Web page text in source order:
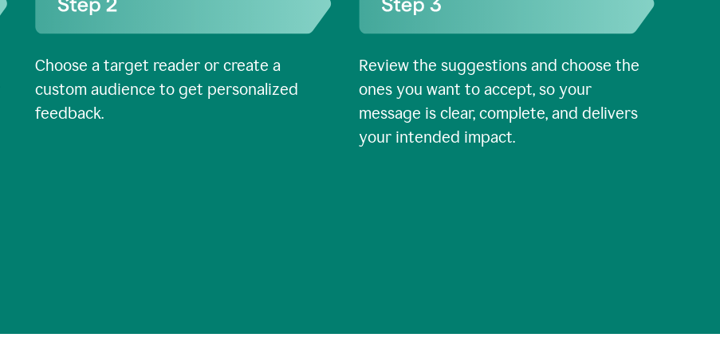
Choose a target reader or create a
custom audience to get personalized
feedback.
Review the suggestions and choose the
ones you want to accept, so your
message is clear, complete, and delivers
your intended impact.